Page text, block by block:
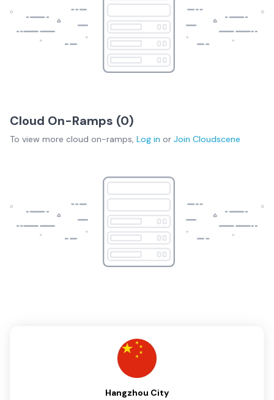
Cloud On-Ramps (0)
To view more cloud on-ramps, Log in or Join Cloudscene
Hangzhou City